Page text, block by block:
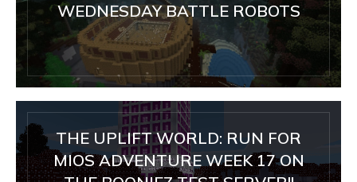
WEDNESDAY BATTLE ROBOTS
THE UPLIFT WORLD: RUN FOR
MIOS ADVENTURE WEEK 17 ON